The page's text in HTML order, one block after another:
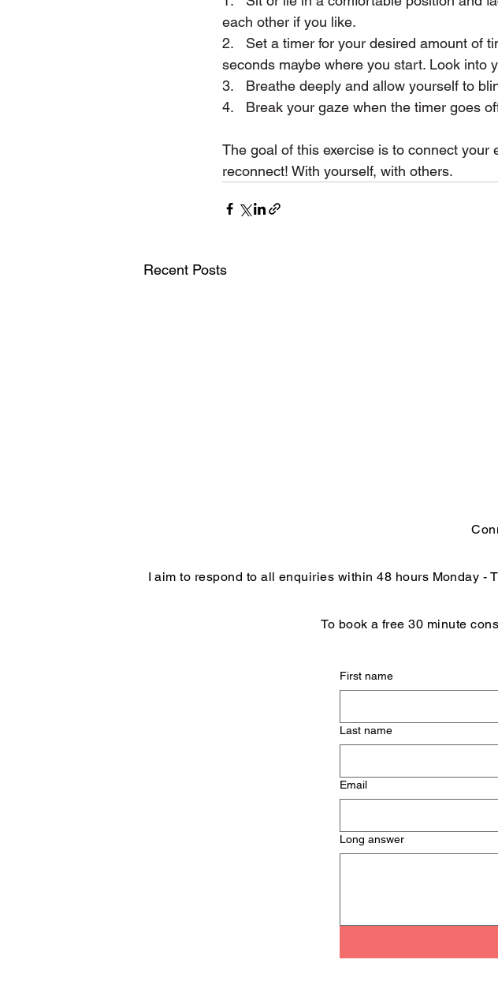
each other if you like.
2.   Set a timer for your desired amount
seconds maybe where you start. Look into
3.   Breathe deeply and allow yourself to
4.   Break your gaze when the timer goes
The goal of this exercise is to connect your
reconnect! With yourself, with others.
Recent Posts
End of
I aim to respond to all enquiries within 48 hours Monday -
To book a free 30 minute
First name
Last name
Email
Long answer